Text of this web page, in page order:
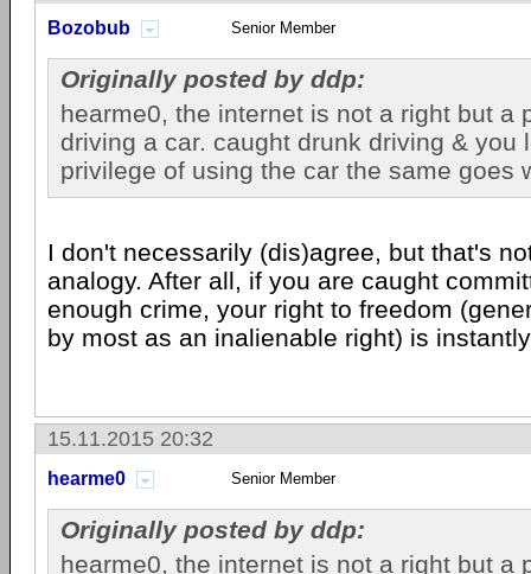
Bozobub Senior Member
Originally posted by ddp:
hearme0, the internet is not a right but a
driving a car. caught drunk driving & you
privilege of using the car the same goes
I don't necessarily (dis)agree, but that's
analogy. After all, if you are caught
enough crime, your right to freedom
by most as an inalienable right) is
15.11.2015 20:32
hearme0 Senior Member
Originally posted by ddp:
hearme0, the internet is not a right but a